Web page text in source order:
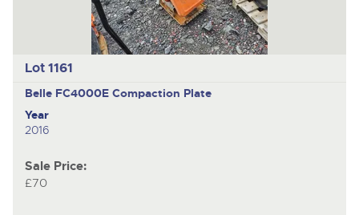
Lot 1161
Belle FC4000E Compaction Plate
Year
2016
Sale Price:
£70